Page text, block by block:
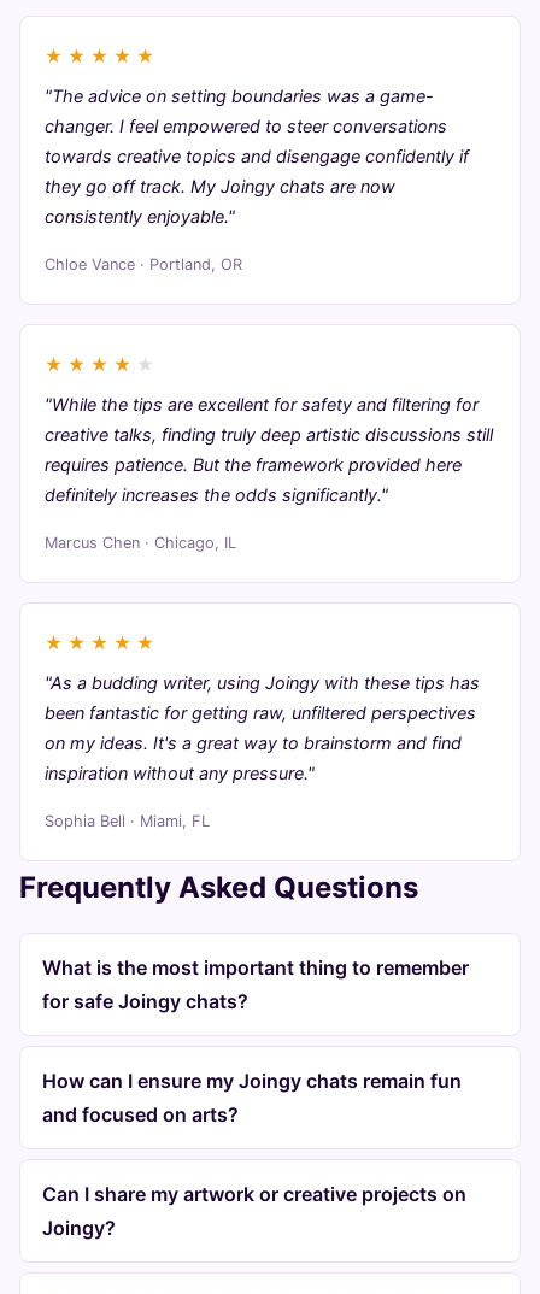
★ ★ ★ ★ ★
"The advice on setting boundaries was a game-
changer. I feel empowered to steer conversations
towards creative topics and disengage confidently if
they go off track. My Joingy chats are now
consistently enjoyable."
Chloe Vance · Portland, OR
★ ★ ★ ★ ★
"While the tips are excellent for safety and filtering for
creative talks, finding truly deep artistic discussions still
requires patience. But the framework provided here
definitely increases the odds significantly."
Marcus Chen · Chicago, IL
★ ★ ★ ★ ★
"As a budding writer, using Joingy with these tips has
been fantastic for getting raw, unfiltered perspectives
on my ideas. It's a great way to brainstorm and find
inspiration without any pressure."
Sophia Bell · Miami, FL
Frequently Asked Questions
What is the most important thing to remember
for safe Joingy chats?
How can I ensure my Joingy chats remain fun
and focused on arts?
Can I share my artwork or creative projects on
Joingy?